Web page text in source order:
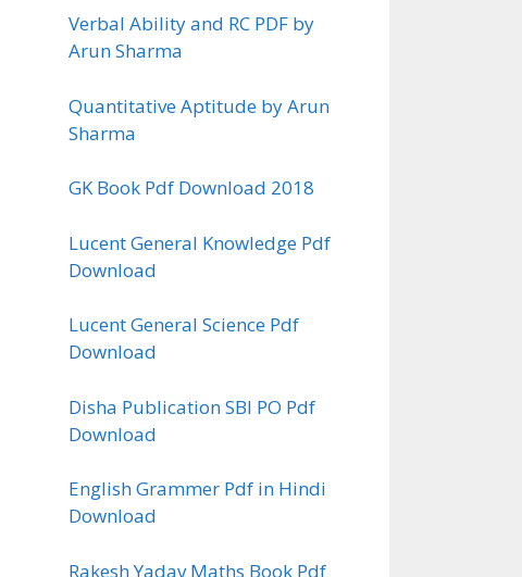
Verbal Ability and RC PDF by
Arun Sharma
Quantitative Aptitude by Arun
Sharma
GK Book Pdf Download 2018
Lucent General Knowledge Pdf
Download
Lucent General Science Pdf
Download
Disha Publication SBI PO Pdf
Download
English Grammer Pdf in Hindi
Download
Rakesh Yadav Maths Book Pdf